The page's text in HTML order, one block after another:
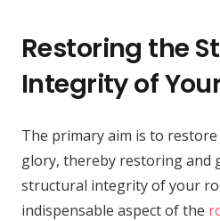
Restoring the
Integrity of
The primary aim is to
glory, thereby restoring and
structural integrity of your
indispensable aspect of the